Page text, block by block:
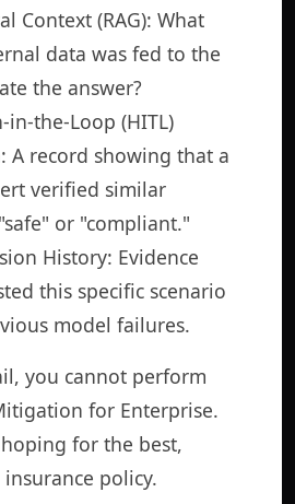
Context (RAG): What
data was fed to the
the answer?
in-the-Loop (HITL)
A record showing that a
verified similar
or "compliant."
History: Evidence
this specific scenario
model failures.
you cannot perform
for Enterprise.
for the best,
policy.